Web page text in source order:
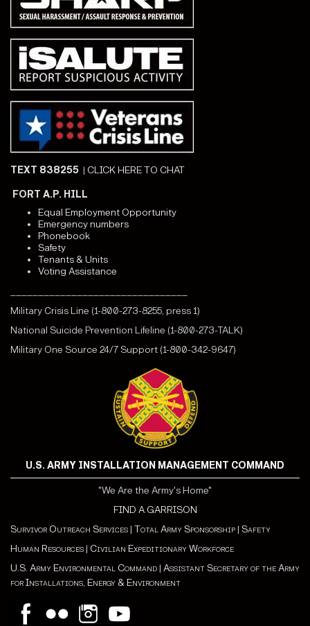
TEXT 838255 | CLICK HERE TO CHAT
FORT A.P. HILL
Equal Employment Opportunity
Emergency numbers
Phonebook
Safety
Tenants & Units
Voting Assistance
Military Crisis Line (1-800-273-8255, press 1)
National Suicide Prevention Lifeline (1-800-273-TALK)
Military One Source 24/7 Support (1-800-342-9647)
U.S. ARMY INSTALLATION MANAGEMENT COMMAND
"We Are the Army's Home"
FIND A GARRISON
Survivor Outreach Services | Total Army Sponsorship | Safety
Human Resources | Civilian Expeditionary Workforce
U.S. Army Environmental Command | Assistant Secretary of the Army
for Installations, Energy & Environment